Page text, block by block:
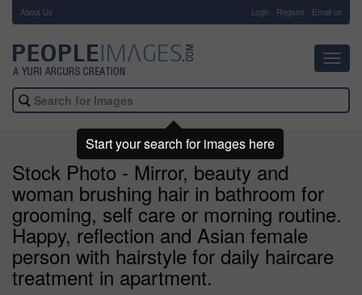
About Us Login Register Email us
Stock Photo - Mirror, beauty and
woman brushing hair in bathroom for
grooming, self care or morning routine.
Happy, reflection and Asian female
person with hairstyle for daily haircare
treatment in apartment.
Start your search for images here